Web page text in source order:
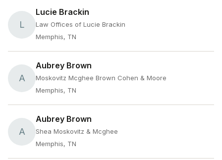
L
Lucie Brackin
Law Offices of Lucie Brackin
Memphis, TN
A
Aubrey Brown
Moskovitz Mcghee Brown Cohen & Moore
Memphis, TN
A
Aubrey Brown
Shea Moskovitz & Mcghee
Memphis, TN